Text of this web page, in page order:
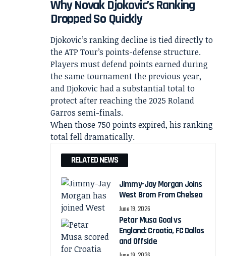
Why Novak Djokovic’s Ranking
Dropped So Quickly
Djokovic’s ranking decline is tied directly to
the ATP Tour’s points-defense structure.
Players must defend points earned during
the same tournament the previous year,
and Djokovic had a substantial total to
protect after reaching the 2025 Roland
Garros semi-finals.
When those 750 points expired, his ranking
total fell dramatically.
RELATED NEWS
Jimmy-Jay Morgan Joins
West Brom From Chelsea
June 19, 2026
Petar Musa Goal vs
England: Croatia, FC Dallas
and Offside